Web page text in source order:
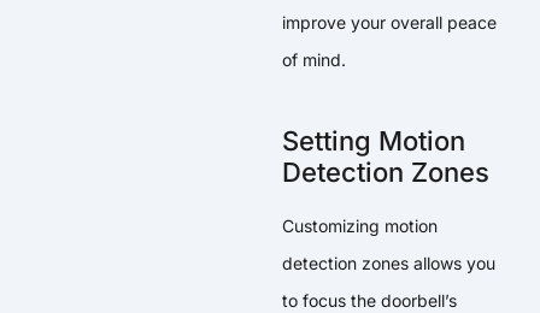
improve your overall peace
of mind.
Setting Motion
Detection Zones
Customizing motion
detection zones allows you
to focus the doorbell’s